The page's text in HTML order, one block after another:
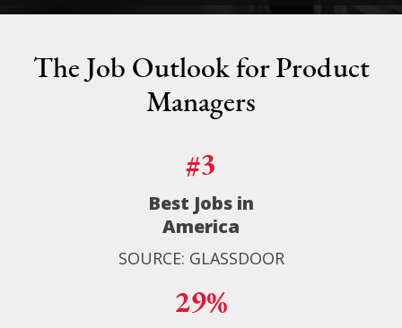
The Job Outlook for Product
Managers
#3
Best Jobs in
America
SOURCE: GLASSDOOR
29%